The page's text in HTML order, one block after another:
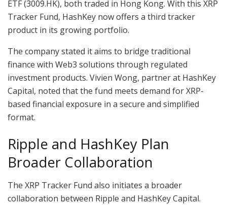
ETF (3009.HK), both traded in Hong Kong. With this XRP
Tracker Fund, HashKey now offers a third tracker
product in its growing portfolio.
The company stated it aims to bridge traditional
finance with Web3 solutions through regulated
investment products. Vivien Wong, partner at HashKey
Capital, noted that the fund meets demand for XRP-
based financial exposure in a secure and simplified
format.
Ripple and HashKey Plan
Broader Collaboration
The XRP Tracker Fund also initiates a broader
collaboration between Ripple and HashKey Capital.